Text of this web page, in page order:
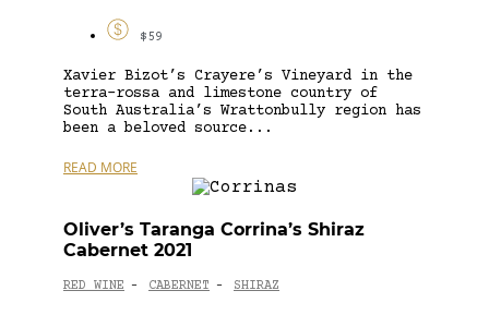
$59
Xavier Bizot’s Crayere’s Vineyard in the
terra-rossa and limestone country of
South Australia’s Wrattonbully region has
been a beloved source...
READ MORE
Oliver’s Taranga Corrina’s Shiraz
Cabernet 2021
RED WINE - CABERNET - SHIRAZ